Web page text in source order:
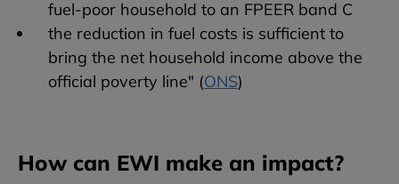
fuel-poor household to an FPEER band C
the reduction in fuel costs is sufficient to
bring the net household income above the
official poverty line" (ONS)
How can EWI make an impact?